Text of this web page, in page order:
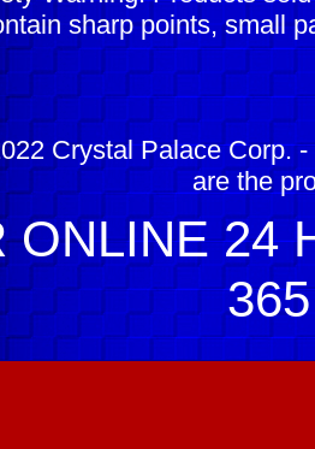
sharp points, small
Crystal Palace Corp.
are the
ONLINE 24